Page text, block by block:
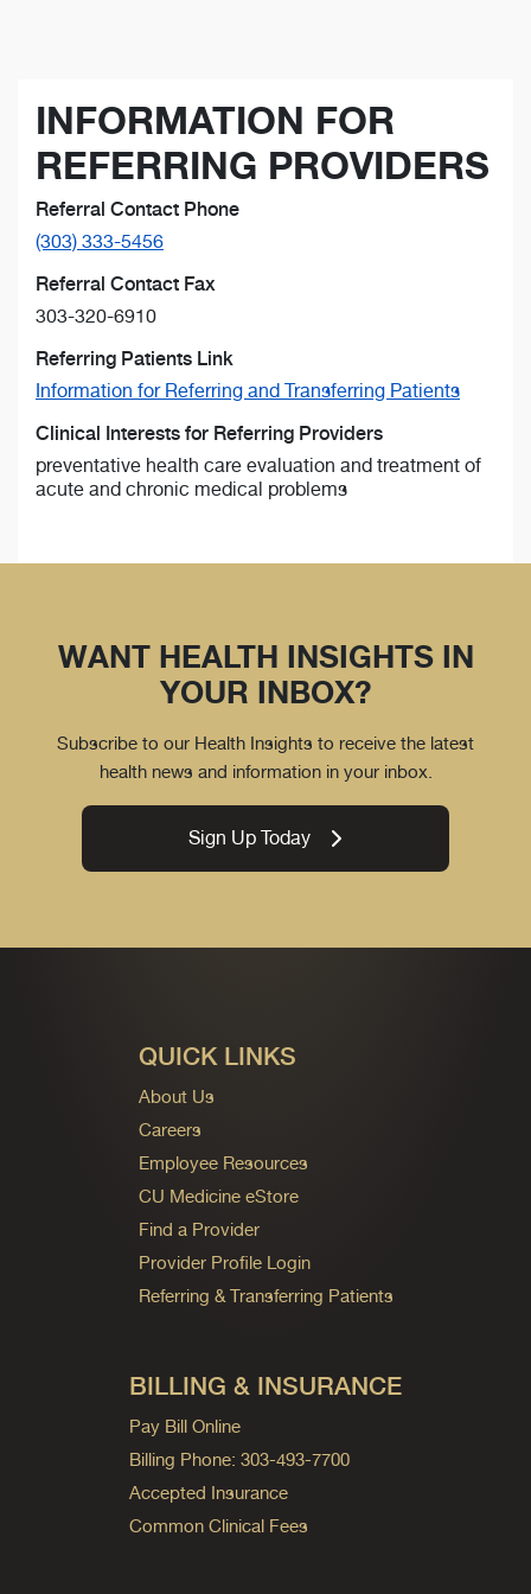
INFORMATION FOR
REFERRING PROVIDERS
Referral Contact Phone
(303) 333-5456
Referral Contact Fax
303-320-6910
Referring Patients Link
Information for Referring and Transferring Patients
Clinical Interests for Referring Providers
preventative health care evaluation and treatment of
acute and chronic medical problems
WANT HEALTH INSIGHTS IN
YOUR INBOX?
Subscribe to our Health Insights to receive the latest
health news and information in your inbox.
Sign Up Today
QUICK LINKS
About Us
Careers
Employee Resources
CU Medicine eStore
Find a Provider
Provider Profile Login
Referring & Transferring Patients
BILLING & INSURANCE
Pay Bill Online
Billing Phone: 303-493-7700
Accepted Insurance
Common Clinical Fees